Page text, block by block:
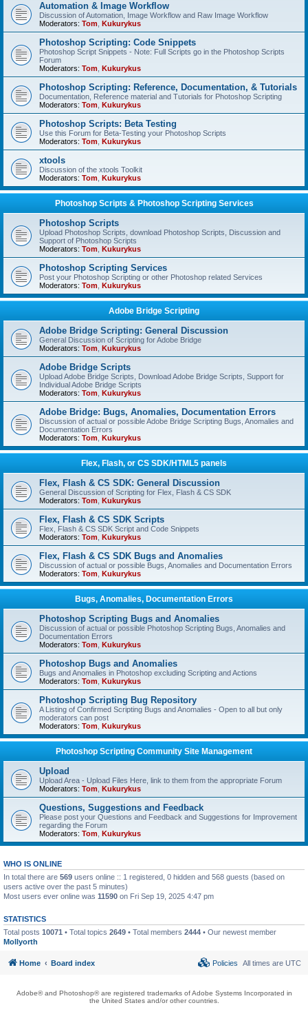
Automation & Image Workflow
Discussion of Automation, Image Workflow and Raw Image Workflow
Moderators: Tom Kukurykus
Photoshop Scripting: Code Snippets
Photoshop Script Snippets - Note: Full Scripts go in the Photoshop Scripts
Forum
Moderators: Tom Kukurykus
Photoshop Scripting: Reference, Documentation, & Tutorials
Documentation, Reference material and Tutorials for Photoshop Scripting
Moderators: Tom Kukurykus
Photoshop Scripts: Beta Testing
Use this Forum for Beta-Testing your Photoshop Scripts
Moderators: Tom Kukurykus
xtools
Discussion of the xtools Toolkit
Moderators: Tom Kukurykus
Photoshop Scripts & Photoshop Scripting Services
Photoshop Scripts
Upload Photoshop Scripts, download Photoshop Scripts, Discussion and
Support of Photoshop Scripts
Moderators: Tom Kukurykus
Photoshop Scripting Services
Post your Photoshop Scripting or other Photoshop related Services
Moderators: Tom Kukurykus
Adobe Bridge Scripting
Adobe Bridge Scripting: General Discussion
General Discussion of Scripting for Adobe Bridge
Moderators: Tom Kukurykus
Adobe Bridge Scripts
Upload Adobe Bridge Scripts, Download Adobe Bridge Scripts, Support for
Individual Adobe Bridge Scripts
Moderators: Tom Kukurykus
Adobe Bridge: Bugs, Anomalies, Documentation Errors
Discussion of actual or possible Adobe Bridge Scripting Bugs, Anomalies and
Documentation Errors
Moderators: Tom Kukurykus
Flex, Flash, or CS SDK/HTML5 panels
Flex, Flash & CS SDK: General Discussion
General Discussion of Scripting for Flex, Flash & CS SDK
Moderators: Tom Kukurykus
Flex, Flash & CS SDK Scripts
Flex, Flash & CS SDK Script and Code Snippets
Moderators: Tom Kukurykus
Flex, Flash & CS SDK Bugs and Anomalies
Discussion of actual or possible Bugs, Anomalies and Documentation Errors
Moderators: Tom Kukurykus
Bugs, Anomalies, Documentation Errors
Photoshop Scripting Bugs and Anomalies
Discussion of actual or possible Photoshop Scripting Bugs, Anomalies and
Documentation Errors
Moderators: Tom Kukurykus
Photoshop Bugs and Anomalies
Bugs and Anomalies in Photoshop excluding Scripting and Actions
Moderators: Tom Kukurykus
Photoshop Scripting Bug Repository
A Listing of Confirmed Scripting Bugs and Anomalies - Open to all but only
moderators can post
Moderators: Tom Kukurykus
Photoshop Scripting Community Site Management
Upload
Upload Area - Upload Files Here, link to them from the appropriate Forum
Moderators: Tom Kukurykus
Questions, Suggestions and Feedback
Please post your Questions and Feedback and Suggestions for Improvement
regarding the Forum
Moderators: Tom Kukurykus
WHO IS ONLINE
In total there are 569 users online :: 1 registered, 0 hidden and 568 guests (based on
users active over the past 5 minutes)
Most users ever online was 11590 on Fri Sep 19, 2025 4:47 pm
STATISTICS
Total posts 10071 • Total topics 2649 • Total members 2444 • Our newest member
Mollyorth
Home Board index All times are UTC
Policies
Adobe® and Photoshop® are registered trademarks of Adobe Systems Incorporated in
the United States and/or other countries.